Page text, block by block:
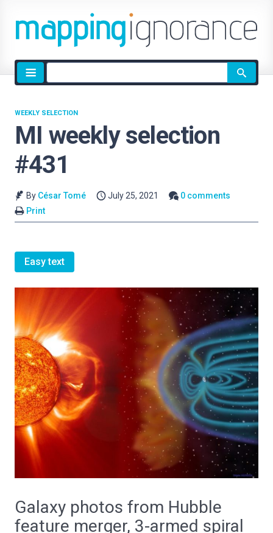
Site
search
MI weekly selection
#431
WEEKLY SELECTION
By César Tomé July 25, 2021
0 comments
Print
Easy text
Galaxy photos from Hubble
feature merger, 3-armed spiral